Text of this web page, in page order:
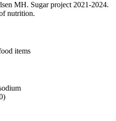
MH. Sugar project 2021-2024.
nutrition.
items